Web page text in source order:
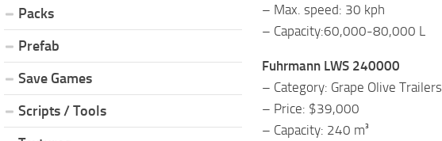
– Max. speed: 30 kph
– Capacity:60,000-80,000 L
Fuhrmann LWS 240000
– Category: Grape Olive Trailers
– Price: $39,000
– Capacity: 240 m³
Packs
Prefab
Save Games
Scripts / Tools